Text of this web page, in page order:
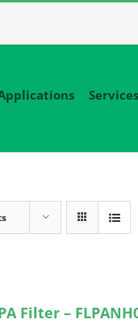
Services
Filter –